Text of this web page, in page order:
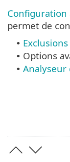
Configuration
permet de
• Exclusions
• Options
• Analyseur